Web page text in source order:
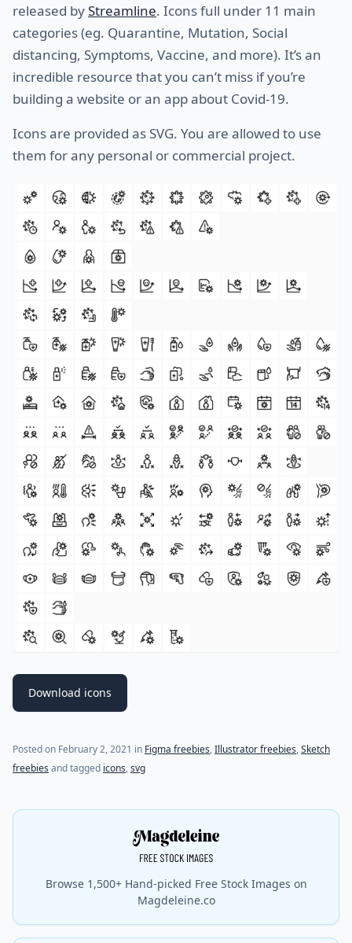
released byStreamline. Icons full under 11 main
categories (eg. Quarantine, Mutation, Social
distancing, Symptoms, Vaccine, and more). It’s an
incredible resource that you can’t miss if you’re
building a website or an app about Covid-19.
Icons are provided as SVG. You are allowed to use
them for any personal or commercial project.
Download icons
Posted on February 2, 2021 (last update onJuly 18, 2021)
in Figma freebies,Illustrator freebies,Sketch
freebies and tagged icons,svg
Browse 1,500+ Hand-picked Free Stock Images on
Magdeleine.co